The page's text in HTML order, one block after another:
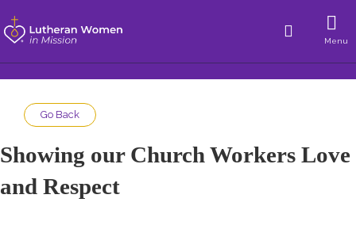
Menu
Go Back
Showing our Church Workers Love
and Respect